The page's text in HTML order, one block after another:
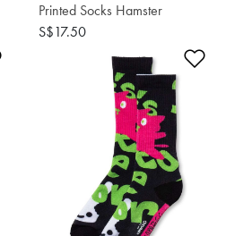
Printed Socks Hamster
S$17.50
Add to Wishlist